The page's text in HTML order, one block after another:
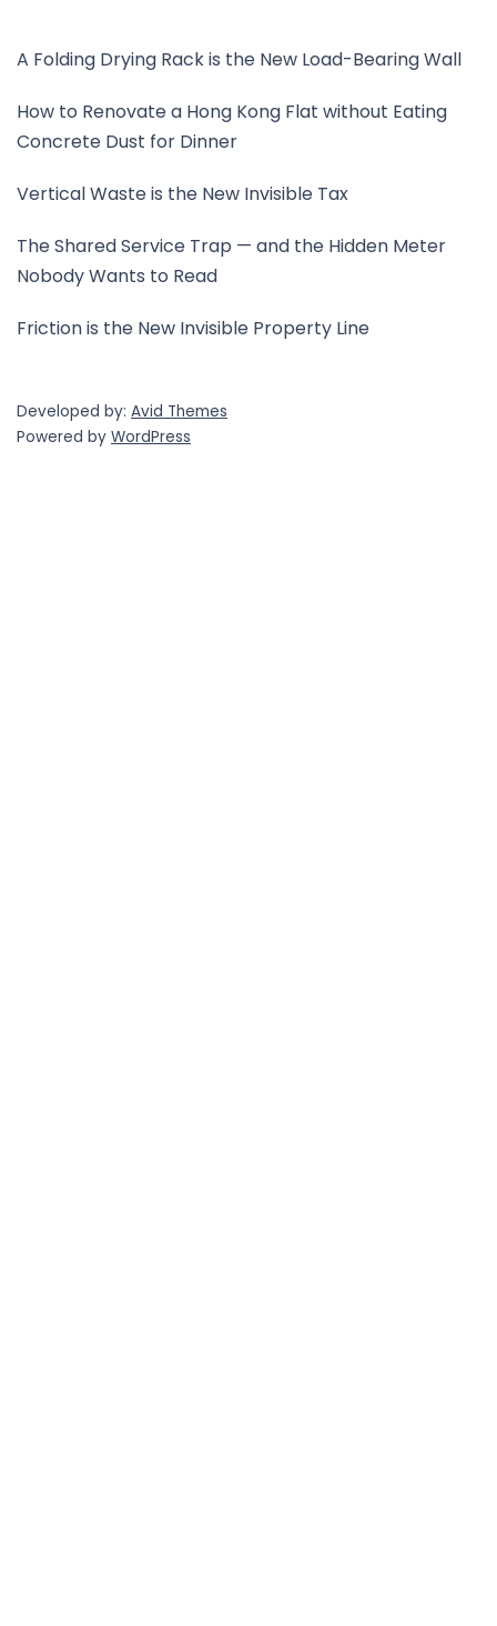
A Folding Drying Rack is the New Load-Bearing Wall
How to Renovate a Hong Kong Flat without Eating
Concrete Dust for Dinner
Vertical Waste is the New Invisible Tax
The Shared Service Trap — and the Hidden Meter
Nobody Wants to Read
Friction is the New Invisible Property Line
Developed by: Avid Themes
Powered by WordPress